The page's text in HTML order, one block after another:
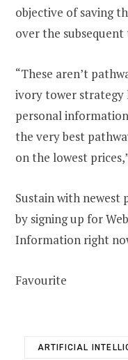
objective of saving
over the subsequent
“These aren’t
ivory tower strategy
personal
the very best
on the lowest
Sustain with
by signing up for
Information right
Favourite
ARTIFICIAL